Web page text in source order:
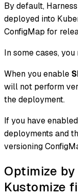
By default,
deployed into
ConfigMap for
In some cases,
When you enable
will not perform
the deployment.
If you have enabled
deployments and
versioning
Optimize
Kustomize